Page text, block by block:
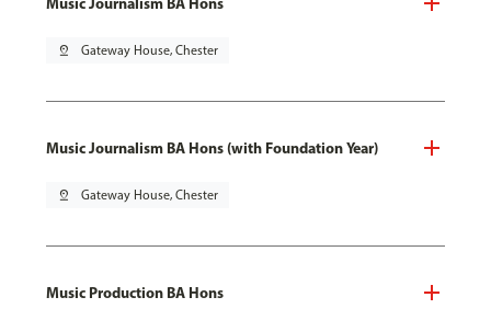
pin_drop Gateway House, Chester
Music Journalism BA Hons (with Foundation Year)
pin_drop Gateway House, Chester
Music Production BA Hons